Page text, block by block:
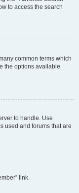
to access the search
common terms which
the options available
to handle. Use
used and forums that are
link.